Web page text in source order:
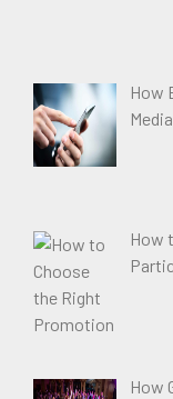
How
How
How